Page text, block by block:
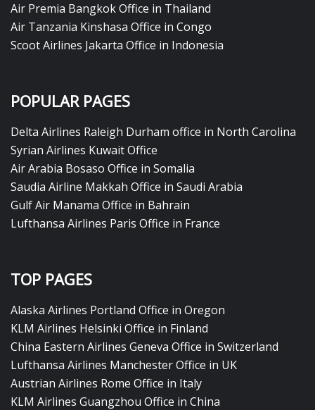
Air Premia Bangkok Office in Thailand
Air Tanzania Kinshasa Office in Congo
Scoot Airlines Jakarta Office in Indonesia
POPULAR PAGES
Delta Airlines Raleigh Durham office in North Carolina
Syrian Airlines Kuwait Office
Air Arabia Bosaso Office in Somalia
Saudia Airline Makkah Office in Saudi Arabia
Gulf Air Manama Office in Bahrain
Lufthansa Airlines Paris Office in France
TOP PAGES
Alaska Airlines Portland Office in Oregon
KLM Airlines Helsinki Office in Finland
China Eastern Airlines Geneva Office in Switzerland
Lufthansa Airlines Manchester Office in UK
Austrian Airlines Rome Office in Italy
KLM Airlines Guangzhou Office in China